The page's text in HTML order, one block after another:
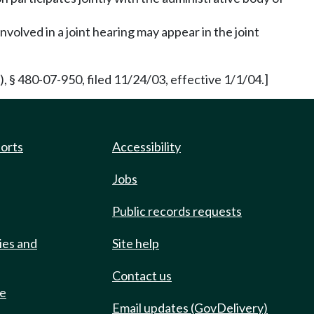
in a joint hearing may appear in the joint
§ 480-07-950, filed 11/24/03, effective 1/1/04.]
and
Accessibility
Jobs
Public records requests
Site help
Contact us
Email updates (GovDelivery)